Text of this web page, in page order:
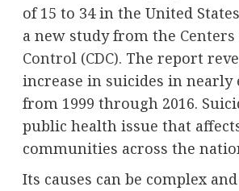
of 15 to 34 in the United
a new study from the
Control (CDC). The report
increase in suicides in nearly
from 1999 through 2016.
public health issue that
communities across the
Its causes can be complex